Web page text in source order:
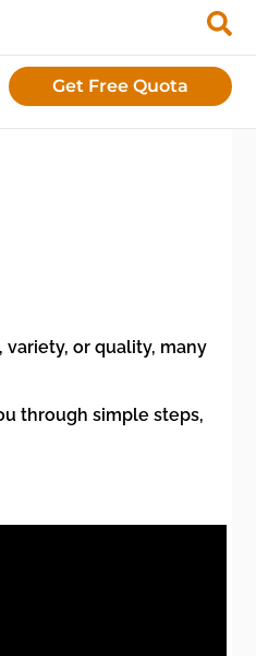
Get Free Quota
or quality, many
through simple steps,